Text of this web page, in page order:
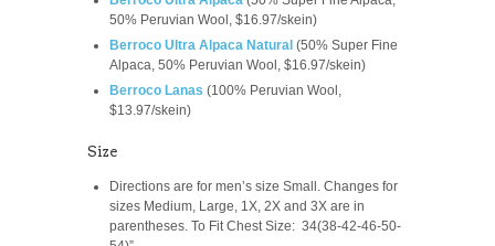
50% Peruvian Wool, $16.97/skein)
Berroco Ultra Alpaca Natural (50% Super Fine
Alpaca, 50% Peruvian Wool, $16.97/skein)
Berroco Lanas (100% Peruvian Wool,
$13.97/skein)
Size
Directions are for men’s size Small. Changes for
sizes Medium, Large, 1X, 2X and 3X are in
parentheses. To Fit Chest Size: 34(38-42-46-50-